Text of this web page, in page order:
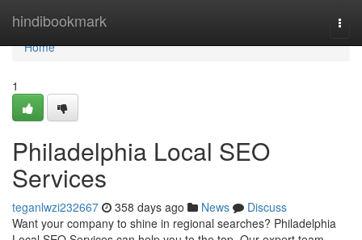
hindibookmark
Home
Home
1
Philadelphia Local SEO
Services
teganlwzi232667 358 days ago News
Discuss
Want your company to shine in regional searches? Philadelphia